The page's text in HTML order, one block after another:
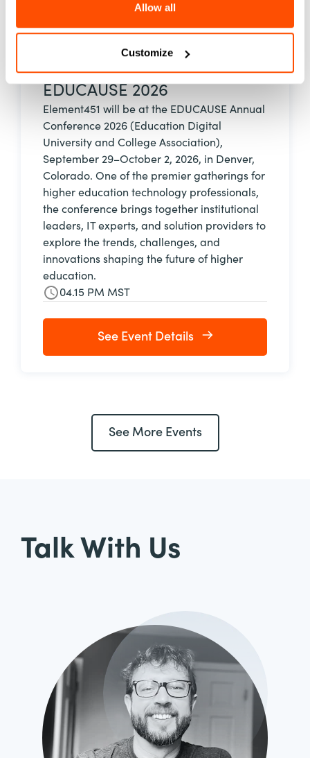
Allow all
Customize
29 Sep - 02 Oct, 2026
EDUCAUSE 2026
Element451 will be at the EDUCAUSE Annual
Conference 2026 (Education Digital
University and College Association),
September 29–October 2, 2026, in Denver,
Colorado. One of the premier gatherings for
higher education technology professionals,
the conference brings together institutional
leaders, IT experts, and solution providers to
explore the trends, challenges, and
innovations shaping the future of higher
education.
04.15 PM MST
See Event Details
See More Events
Talk With Us